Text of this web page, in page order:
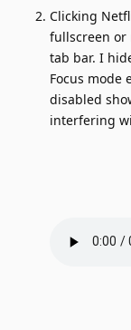
Clicking
fullscreen or
tab bar. I
Focus mode
disabled
interfering